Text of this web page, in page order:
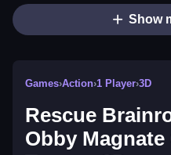
Show
Games›Action›1 Player›3D
Rescue
Obby